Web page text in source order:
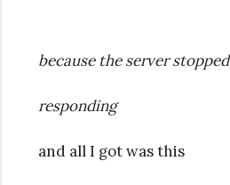
because the server stopped
responding
and all I got was this